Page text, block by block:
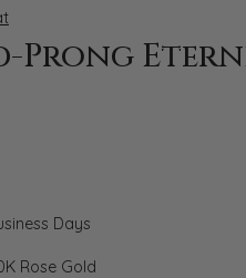
Prong
Days
Rose Gold